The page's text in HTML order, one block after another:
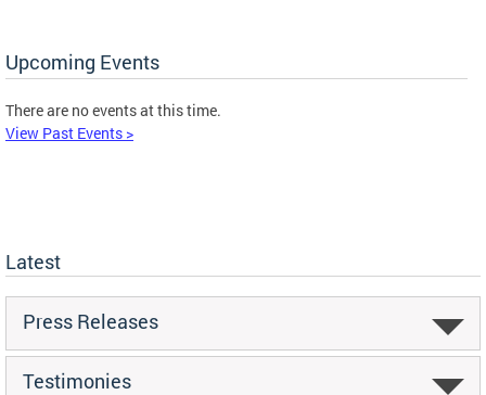
Upcoming Events
There are no events at this time.
View Past Events >
Latest
Press Releases
Testimonies